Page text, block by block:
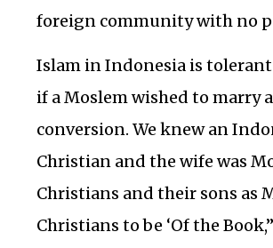
foreign community with no
Islam in Indonesia is
if a Moslem wished to marry
conversion. We knew an
Christian and the wife was
Christians and their sons as
Christians to be ‘Of the